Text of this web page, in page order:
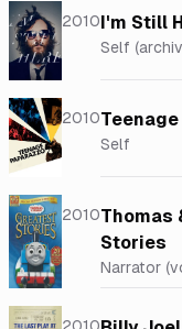
2010I'm Still
Self
2010
Self
2010Thomas
Stories
Narrator